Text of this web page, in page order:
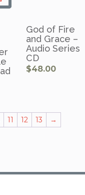
God of Fire
and Grace –
Audio Series
CD
$48.00
11 12 13 →